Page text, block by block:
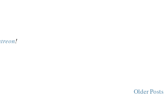
!
Older Posts